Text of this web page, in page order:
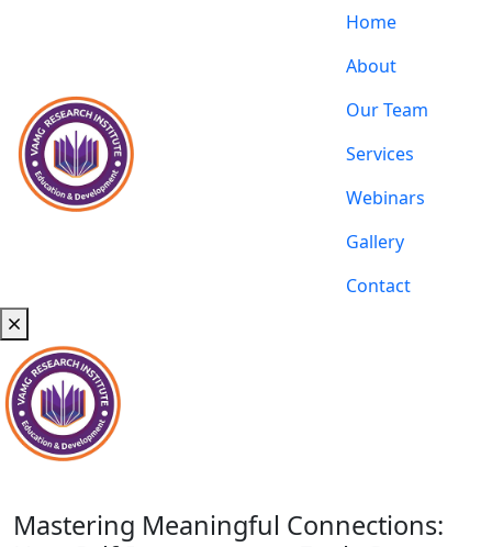
Home
About
Our Team
Services
Webinars
Gallery
Contact
Mastering Meaningful Connections: